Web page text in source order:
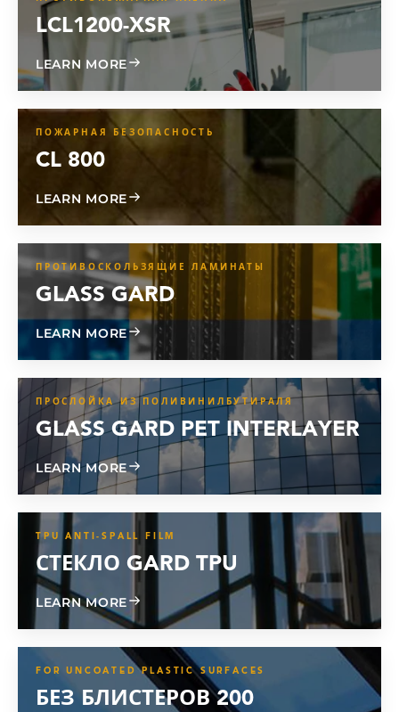
LCL1200-XSR
LEARN MOREABOUT LCL1200-XSR
ПОЖАРНАЯ БЕЗОПАСНОСТЬ
CL 800
LEARN MOREABOUT CL 800
ПРОТИВОСКОЛЬЗЯЩИЕ ЛАМИНАТЫ
GLASS GARD
LEARN MOREABOUT GLASS GARD
ПРОСЛОЙКА ИЗ ПОЛИВИНИЛБУТИРАЛЯ
GLASS GARD PET INTERLAYER
LEARN MOREABOUT GLASS GARD PET INTERLAYER
TPU ANTI-SPALL FILM
СТЕКЛО GARD TPU
LEARN MOREABOUT GLASS GARD TPU
FOR UNCOATED PLASTIC SURFACES
БЕЗ БЛИСТЕРОВ 200